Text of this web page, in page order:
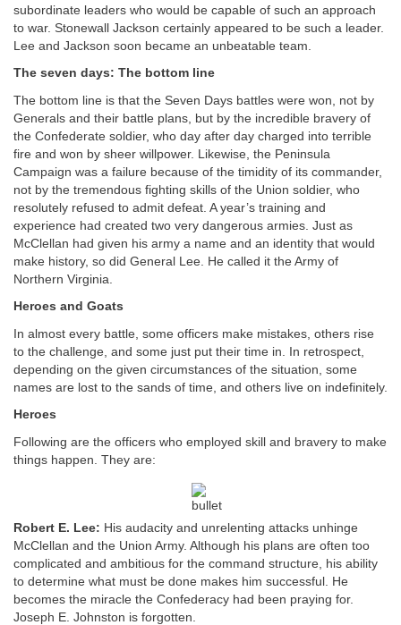
subordinate leaders who would be capable of such an approach
to war. Stonewall Jackson certainly appeared to be such a leader.
Lee and Jackson soon became an unbeatable team.
The seven days: The bottom line
The bottom line is that the Seven Days battles were won, not by
Generals and their battle plans, but by the incredible bravery of
the Confederate soldier, who day after day charged into terrible
fire and won by sheer willpower. Likewise, the Peninsula
Campaign was a failure because of the timidity of its commander,
not by the tremendous fighting skills of the Union soldier, who
resolutely refused to admit defeat. A year’s training and
experience had created two very dangerous armies. Just as
McClellan had given his army a name and an identity that would
make history, so did General Lee. He called it the Army of
Northern Virginia.
Heroes and Goats
In almost every battle, some officers make mistakes, others rise
to the challenge, and some just put their time in. In retrospect,
depending on the given circumstances of the situation, some
names are lost to the sands of time, and others live on indefinitely.
Heroes
Following are the officers who employed skill and bravery to make
things happen. They are:
Robert E. Lee: His audacity and unrelenting attacks unhinge
McClellan and the Union Army. Although his plans are often too
complicated and ambitious for the command structure, his ability
to determine what must be done makes him successful. He
becomes the miracle the Confederacy had been praying for.
Joseph E. Johnston is forgotten.